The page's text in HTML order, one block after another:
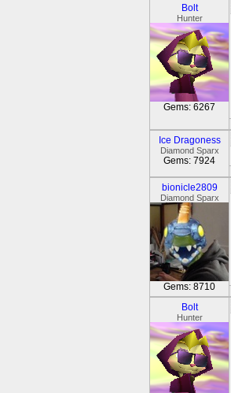
Bolt
Hunter
Gems: 6267
Ice Dragoness
Diamond Sparx
Gems: 7924
bionicle2809
Diamond Sparx
Gems: 8710
Bolt
Hunter